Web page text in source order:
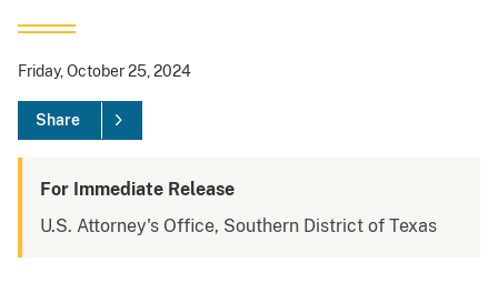
Friday, October 25, 2024
Share
For Immediate Release
U.S. Attorney's Office, Southern District of Texas